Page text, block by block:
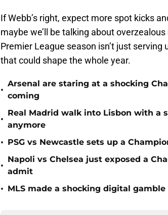
If Webb’s right, expect more spot kicks
maybe we’ll be talking about
Premier League season isn’t just serving
that could shape the whole year.
•
Arsenal are staring at a shocking
coming
•
Real Madrid walk into Lisbon with a
anymore
• PSG vs Newcastle sets up a
•
Napoli vs Chelsea just exposed a
admit
• MLS made a shocking digital